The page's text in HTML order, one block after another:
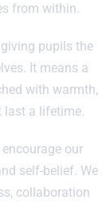
from within.
pupils the
It means a
with warmth,
last a lifetime.
our
self-belief. We
collaboration